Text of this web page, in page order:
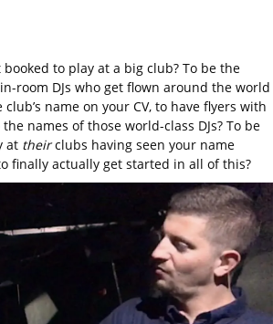
to play at a big club? To be the
room DJs who get flown around the world
name on your CV, to have flyers with
names of those world-class DJs? To be
at theirclubs having seen your name
finally actually get started in all of this?